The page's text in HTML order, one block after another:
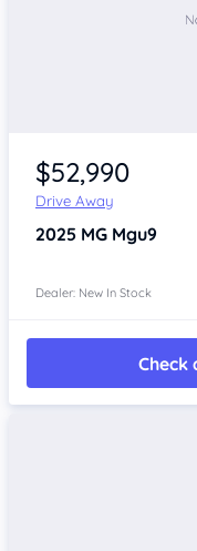
$52,990
Drive Away
2025 MG Mgu9
Dealer: New In Stock